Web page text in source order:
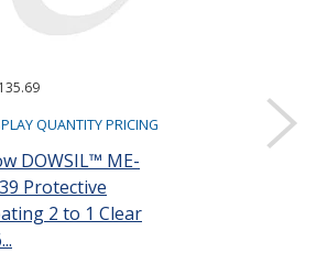
QUANTITY PRICING
DOWSIL™ ME-
Protective
2 to 1 Clear
Sold as a pack
DISPLAY